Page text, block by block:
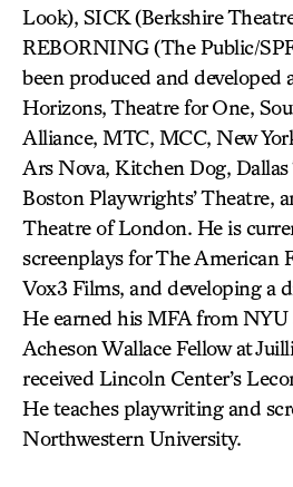
Look), SICK (Berkshire
REBORNING (The Public/
been produced and developed
Horizons, Theatre for One,
Alliance, MTC, MCC, New
Ars Nova, Kitchen Dog,
Boston Playwrights’ Theatre,
Theatre of London. He is
screenplays for The American
Vox3 Films, and developing a
He earned his MFA from NYU
Acheson Wallace Fellow at
received Lincoln Center’s
He teaches playwriting and
Northwestern University.